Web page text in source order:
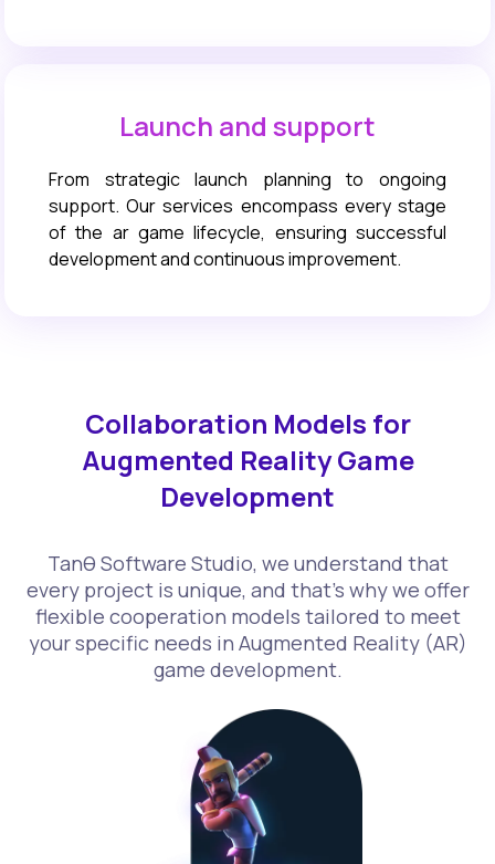
Launch and support
From strategic launch planning to ongoing
support. Our services encompass every stage
of the ar game lifecycle, ensuring successful
development and continuous improvement.
Collaboration Models for
Augmented Reality Game
Development
Tanθ Software Studio, we understand that
every project is unique, and that's why we offer
flexible cooperation models tailored to meet
your specific needs in Augmented Reality (AR)
game development.